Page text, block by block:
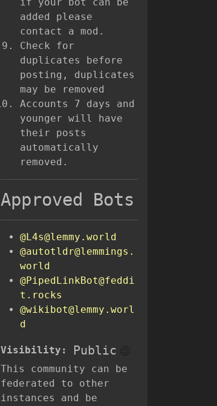
added please
contact a mod.
Check for
duplicates before
posting, duplicates
may be removed
Accounts 7 days and
younger will have
their posts
automatically
removed.
Approved Bots
@L4s@lemmy.world
@autotldr@lemmings.
world
@PipedLinkBot@feddi
t.rocks
@wikibot@lemmy.worl
d
Visibility: Public
This community can be
federated to other
instances and be